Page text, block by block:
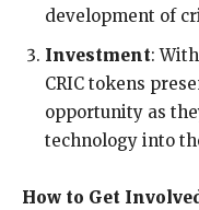
development of
Investment:
CRIC tokens
opportunity as
technology into
How to Get